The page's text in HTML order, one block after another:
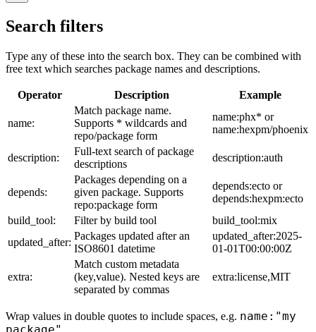
Search filters
Type any of these into the search box. They can be combined with
free text which searches package names and descriptions.
Operator Description Example
name:
Match package name.
Supports * wildcards and
repo/package form
name:phx* or
name:hexpm/phoenix
description:
Full-text search of package
descriptions
description:auth
depends:
Packages depending on a
given package. Supports
repo:package form
depends:ecto or
depends:hexpm:ecto
build_tool:
Filter by build tool
build_tool:mix
updated_after:
Packages updated after an
ISO8601 datetime
updated_after:2025-
01-01T00:00:00Z
extra:
Match custom metadata
(key,value). Nested keys are
separated by commas
extra:license,MIT
Wrap values in double quotes to include spaces, e.g. name:"my